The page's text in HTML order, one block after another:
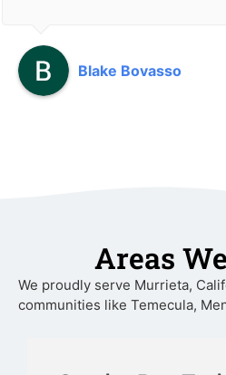
Blake Bovasso
Areas
We proudly serve Murrieta,
communities like Temecula,